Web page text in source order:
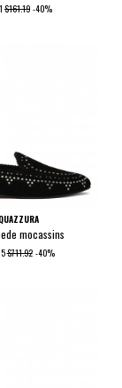
$161.19 -40%
mocassins
$711.92 -40%